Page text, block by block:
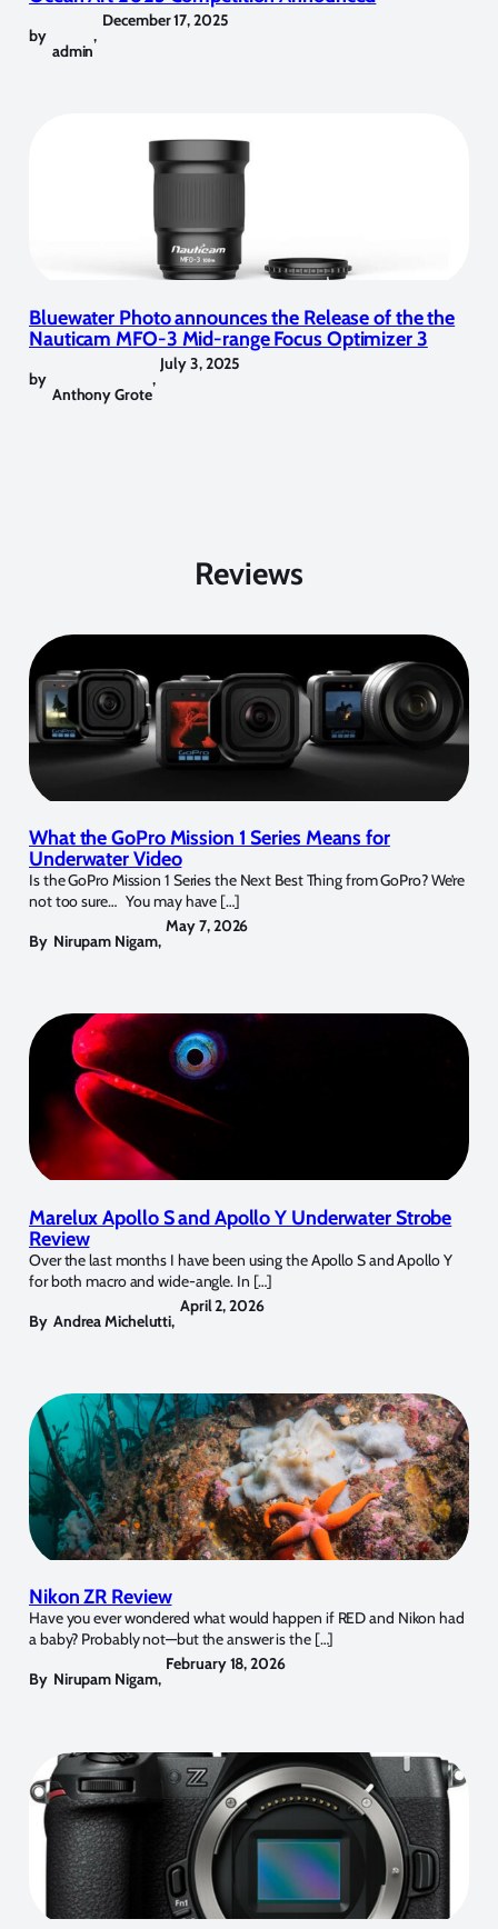
by
admin
,
December 17, 2025
Bluewater Photo announces the Release of the the
Nauticam MFO-3 Mid-range Focus Optimizer 3
by
Anthony Grote
,
July 3, 2025
Reviews
What the GoPro Mission 1 Series Means for
Underwater Video
Is the GoPro Mission 1 Series the Next Best Thing from GoPro? We’re
not too sure… You may have […]
By Nirupam Nigam,
May 7, 2026
Marelux Apollo S and Apollo Y Underwater Strobe
Review
Over the last months I have been using the Apollo S and Apollo Y
for both macro and wide-angle. In […]
By Andrea Michelutti,
April 2, 2026
Nikon ZR Review
Have you ever wondered what would happen if RED and Nikon had
a baby? Probably not—but the answer is the […]
By Nirupam Nigam,
February 18, 2026